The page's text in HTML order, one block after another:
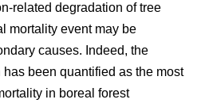
related degradation of tree
mortality event may be
causes. Indeed, the
been quantified as the most
in boreal forest